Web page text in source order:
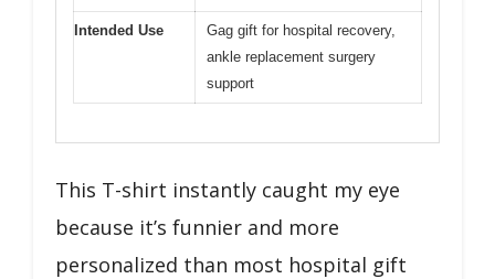
Intended Use
Gag gift for hospital recovery,
ankle replacement surgery
support
This T-shirt instantly caught my eye
because it’s funnier and more
personalized than most hospital gift